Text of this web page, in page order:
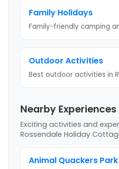
Family Holidays
Family-friendly camping
Outdoor Activities
Best outdoor activities in
Nearby Experiences
Exciting activities and
Rossendale Holiday
Animal Quackers